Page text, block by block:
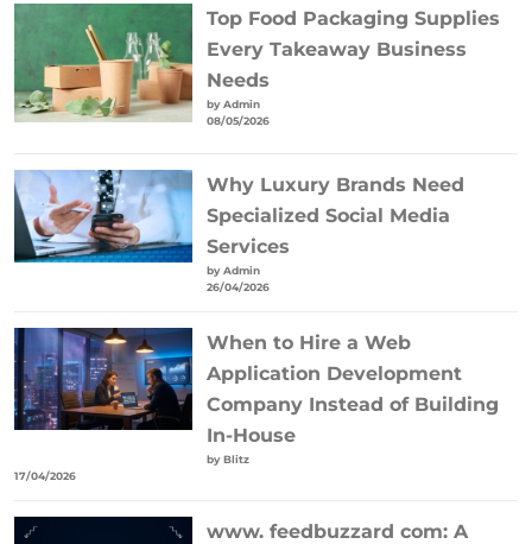
Top Food Packaging Supplies
Every Takeaway Business
Needs
by Admin
08/05/2026
Why Luxury Brands Need
Specialized Social Media
Services
by Admin
26/04/2026
When to Hire a Web
Application Development
Company Instead of Building
In-House
by Blitz
17/04/2026
www. feedbuzzard com: A